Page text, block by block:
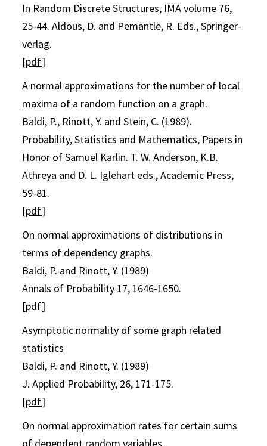
In Random Discrete Structures, IMA volume 76,
25-44. Aldous, D. and Pemantle, R. Eds., Springer-
verlag.
[pdf]
A normal approximations for the number of local
maxima of a random function on a graph.
Baldi, P., Rinott, Y. and Stein, C. (1989).
Probability, Statistics and Mathematics, Papers in
Honor of Samuel Karlin. T. W. Anderson, K.B.
Athreya and D. L. Iglehart eds., Academic Press,
59-81.
[pdf]
On normal approximations of distributions in
terms of dependency graphs.
Baldi, P. and Rinott, Y. (1989)
Annals of Probability 17, 1646-1650.
[pdf]
Asymptotic normality of some graph related
statistics
Baldi, P. and Rinott, Y. (1989)
J. Applied Probability, 26, 171-175.
[pdf]
On normal approximation rates for certain sums